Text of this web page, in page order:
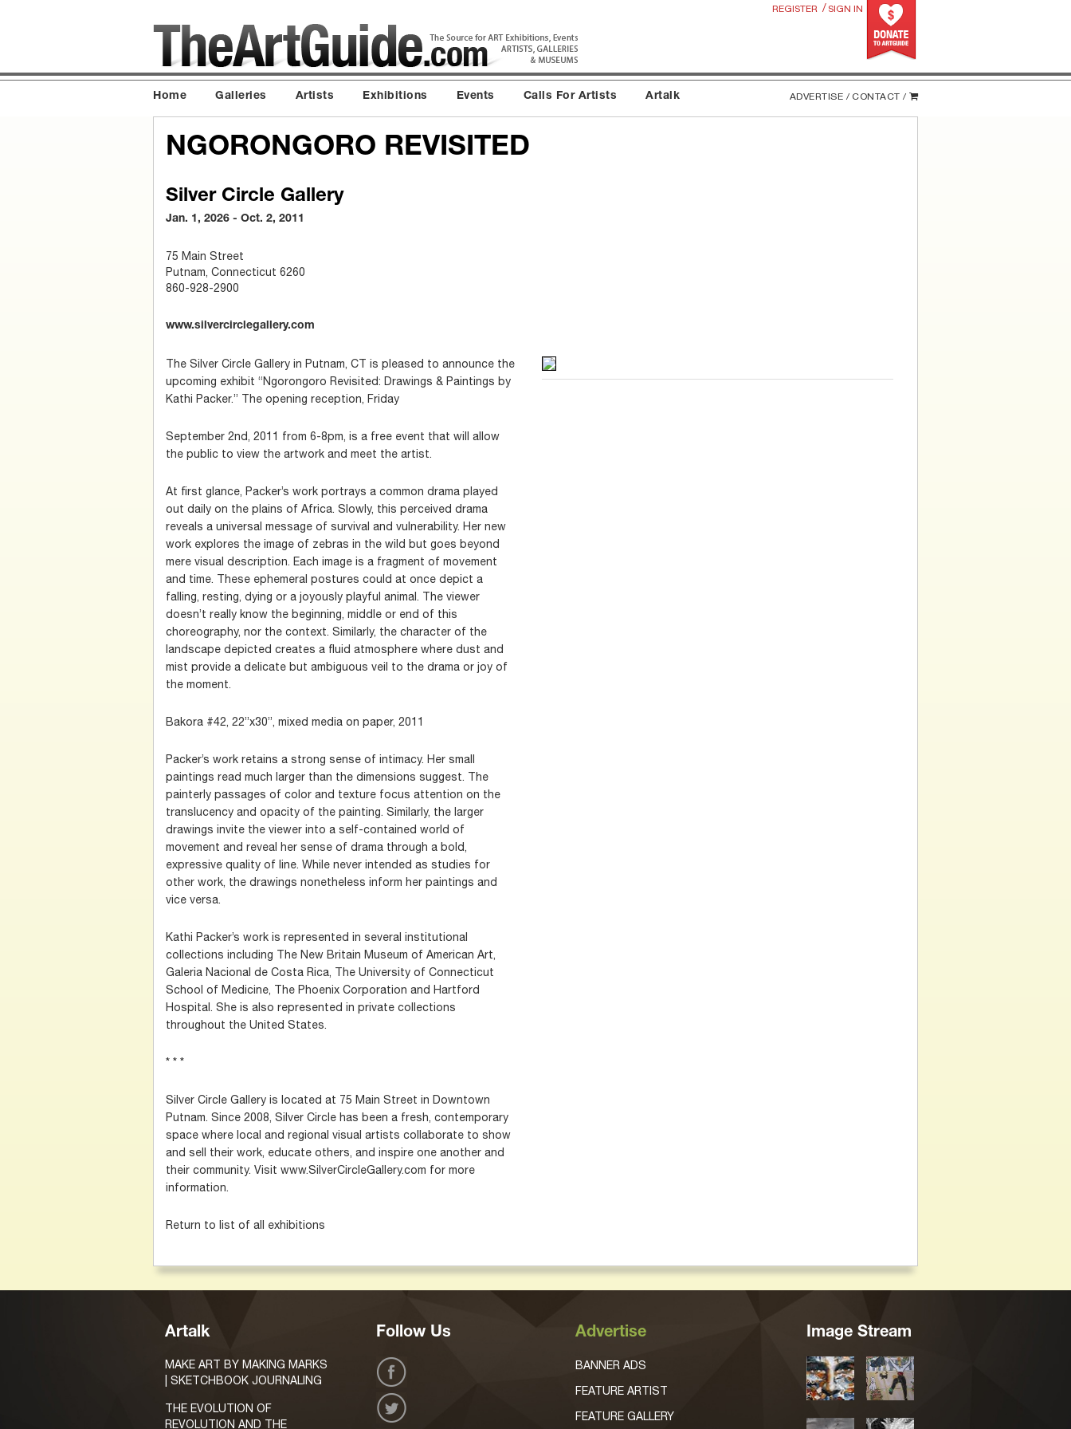
REGISTER / SIGN IN
Home Galleries Artists Exhibitions Events Calls For Artists Artalk ADVERTISE / CONTACT /
NGORONGORO REVISITED
Silver Circle Gallery
Jan. 1, 2026 - Oct. 2, 2011
75 Main Street
Putnam, Connecticut 6260
860-928-2900
www.silvercirclegallery.com
The Silver Circle Gallery in Putnam, CT is pleased to announce the
upcoming exhibit “Ngorongoro Revisited: Drawings & Paintings by
Kathi Packer.” The opening reception, Friday
September 2nd, 2011 from 6-8pm, is a free event that will allow
the public to view the artwork and meet the artist.
At first glance, Packer’s work portrays a common drama played
out daily on the plains of Africa. Slowly, this perceived drama
reveals a universal message of survival and vulnerability. Her new
work explores the image of zebras in the wild but goes beyond
mere visual description. Each image is a fragment of movement
and time. These ephemeral postures could at once depict a
falling, resting, dying or a joyously playful animal. The viewer
doesn’t really know the beginning, middle or end of this
choreography, nor the context. Similarly, the character of the
landscape depicted creates a fluid atmosphere where dust and
mist provide a delicate but ambiguous veil to the drama or joy of
the moment.
Bakora #42, 22”x30”, mixed media on paper, 2011
Packer’s work retains a strong sense of intimacy. Her small
paintings read much larger than the dimensions suggest. The
painterly passages of color and texture focus attention on the
translucency and opacity of the painting. Similarly, the larger
drawings invite the viewer into a self-contained world of
movement and reveal her sense of drama through a bold,
expressive quality of line. While never intended as studies for
other work, the drawings nonetheless inform her paintings and
vice versa.
Kathi Packer’s work is represented in several institutional
collections including The New Britain Museum of American Art,
Galeria Nacional de Costa Rica, The University of Connecticut
School of Medicine, The Phoenix Corporation and Hartford
Hospital. She is also represented in private collections
throughout the United States.
* * *
Silver Circle Gallery is located at 75 Main Street in Downtown
Putnam. Since 2008, Silver Circle has been a fresh, contemporary
space where local and regional visual artists collaborate to show
and sell their work, educate others, and inspire one another and
their community. Visit www.SilverCircleGallery.com for more
information.
Return to list of all exhibitions
Artalk
MAKE ART BY MAKING MARKS
| SKETCHBOOK JOURNALING
THE EVOLUTION OF
REVOLUTION AND THE
Follow Us Advertise
BANNER ADS
FEATURE ARTIST
FEATURE GALLERY
Image Stream